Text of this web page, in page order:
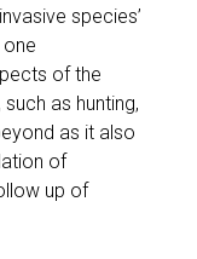
species’
one
of the
as hunting,
as it also
of
up of